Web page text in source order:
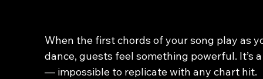
When the first chords of your song play as
dance, guests feel something powerful.
— impossible to replicate with any chart hit.